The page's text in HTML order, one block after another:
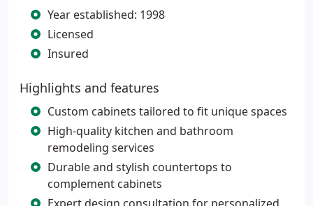
Year established: 1998
Licensed
Insured
Highlights and features
Custom cabinets tailored to fit unique spaces
High-quality kitchen and bathroom
remodeling services
Durable and stylish countertops to
complement cabinets